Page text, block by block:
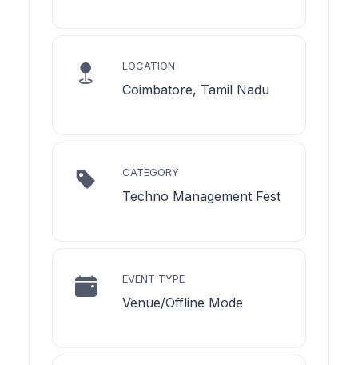
LOCATION
Coimbatore, Tamil Nadu
CATEGORY
Techno Management Fest
EVENT TYPE
Venue/Offline Mode